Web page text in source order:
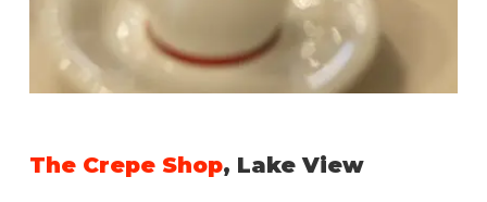
The Crepe Shop, Lake View